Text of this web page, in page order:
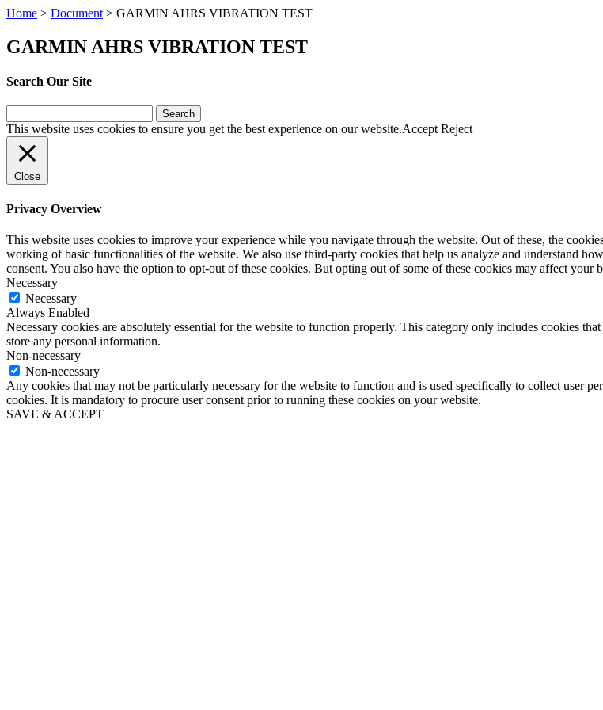
Home > Document > GARMIN AHRS VIBRATION TEST
GARMIN AHRS VIBRATION TEST
Search Our Site
for:
This website uses cookies to ensure you get the best experience on our website.Accept Reject
Close
Privacy Overview
This website uses cookies to improve your experience while you navigate through the website. Out of these, the
working of basic functionalities of the website. We also use third-party cookies that help us analyze and understand
consent. You also have the option to opt-out of these cookies. But opting out of some of these cookies may affect your
Necessary
Necessary
Always Enabled
Necessary cookies are absolutely essential for the website to function properly. This category only includes cookies
store any personal information.
Non-necessary
Non-necessary
Any cookies that may not be particularly necessary for the website to function and is used specifically to collect user
cookies. It is mandatory to procure user consent prior to running these cookies on your website.
SAVE & ACCEPT